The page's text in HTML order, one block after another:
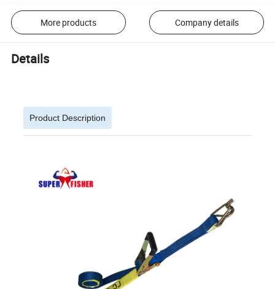
More products Company details
Details
Product Description